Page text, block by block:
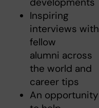
Inspiring
interviews with
fellow
alumni across
the world and
career tips
An opportunity